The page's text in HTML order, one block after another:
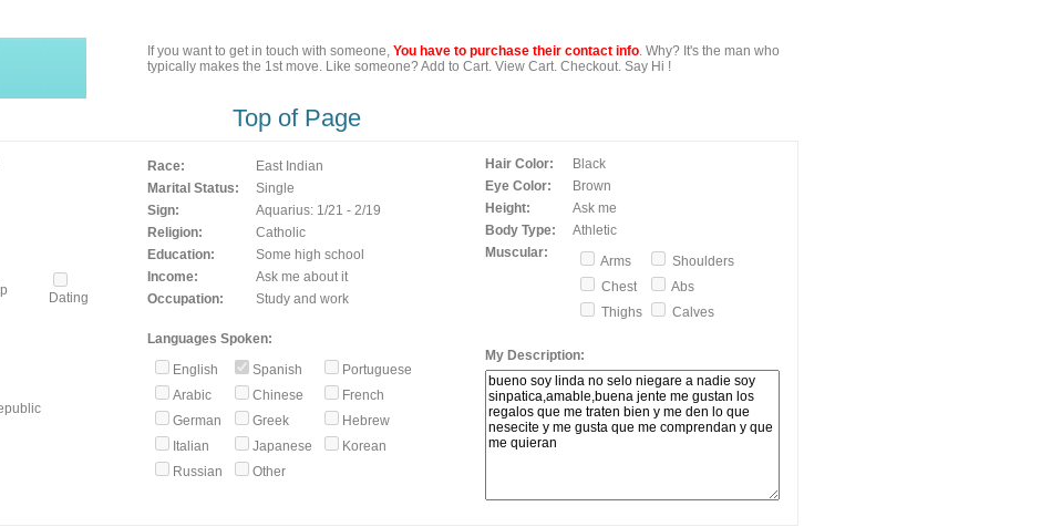
If you want to get in touch with someone, You have to purchase their contact info. Why? It's the man who
typically makes the 1st move. Like someone? Add to Cart. View Cart. Checkout. Say Hi !
Top of Page
Dating
Race:
East Indian
Marital Status:
Single
Sign:
Aquarius: 1/21 - 2/19
Religion:
Catholic
Education:
Some high school
Income:
Ask me about it
Occupation:
Study and work
Languages Spoken:
English
Spanish
Portuguese
Arabic
Chinese
French
German
Greek
Hebrew
Italian
Japanese
Korean
Russian
Other
Hair Color:
Black
Eye Color:
Brown
Height:
Ask me
Body Type:
Athletic
Muscular:
Arms
Shoulders
Chest
Abs
Thighs
Calves
My Description: